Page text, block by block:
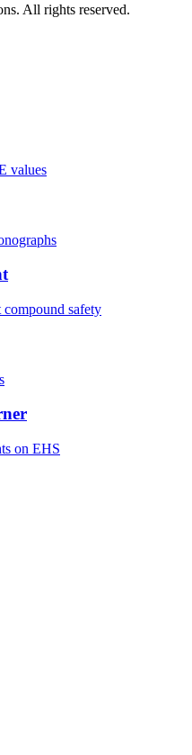
All rights reserved.
values
compound safety
on EHS